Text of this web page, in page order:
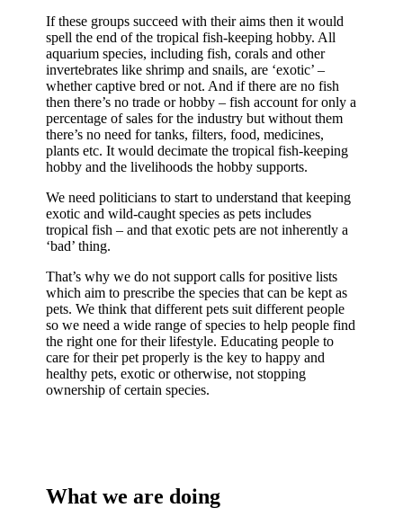
If these groups succeed with their aims then it would
spell the end of the tropical fish-keeping hobby. All
aquarium species, including fish, corals and other
invertebrates like shrimp and snails, are ‘exotic’ –
whether captive bred or not. And if there are no fish
then there’s no trade or hobby – fish account for only a
percentage of sales for the industry but without them
there’s no need for tanks, filters, food, medicines,
plants etc. It would decimate the tropical fish-keeping
hobby and the livelihoods the hobby supports.
We need politicians to start to understand that keeping
exotic and wild-caught species as pets includes
tropical fish – and that exotic pets are not inherently a
‘bad’ thing.
That’s why we do not support calls for positive lists
which aim to prescribe the species that can be kept as
pets. We think that different pets suit different people
so we need a wide range of species to help people find
the right one for their lifestyle. Educating people to
care for their pet properly is the key to happy and
healthy pets, exotic or otherwise, not stopping
ownership of certain species.
What we are doing